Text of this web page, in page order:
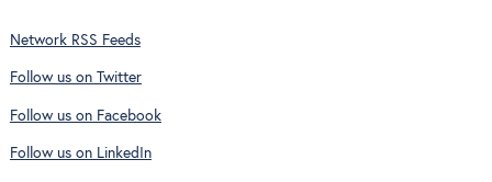
Network RSS Feeds
Follow us on Twitter
Follow us on Facebook
Follow us on LinkedIn